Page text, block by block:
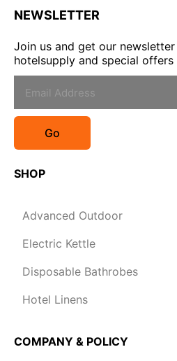
NEWSLETTER
Join us and get our
hotelsupply and special
Go
SHOP
Advanced Outdoor
Electric Kettle
Disposable Bathrobes
Hotel Linens
COMPANY & POLICY